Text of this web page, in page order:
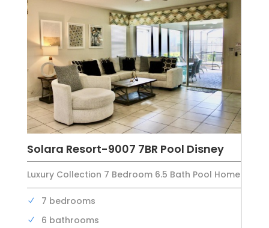
Solara Resort-9007 7BR Pool Disney
Luxury Collection 7 Bedroom 6.5 Bath Pool Home
7 bedrooms
6 bathrooms